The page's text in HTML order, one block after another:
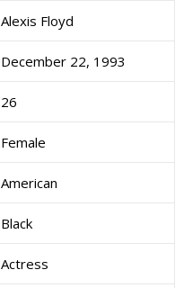
Alexis Floyd
December 22, 1993
26
Female
American
Black
Actress